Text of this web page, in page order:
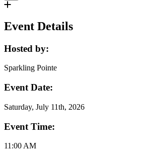
Event Details
Hosted by:
Sparkling Pointe
Event Date:
Saturday, July 11th, 2026
Event Time:
11:00 AM